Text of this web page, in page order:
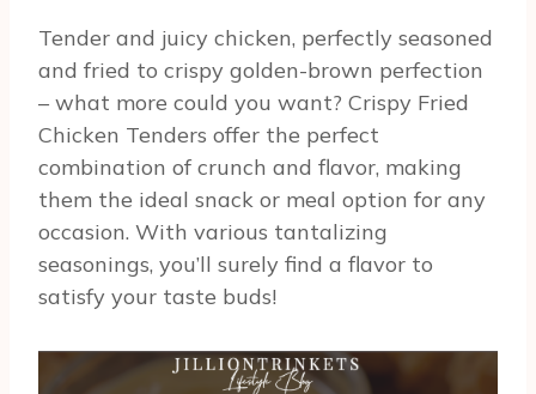
Tender and juicy chicken, perfectly seasoned
and fried to crispy golden-brown perfection
– what more could you want? Crispy Fried
Chicken Tenders offer the perfect
combination of crunch and flavor, making
them the ideal snack or meal option for any
occasion. With various tantalizing
seasonings, you’ll surely find a flavor to
satisfy your taste buds!